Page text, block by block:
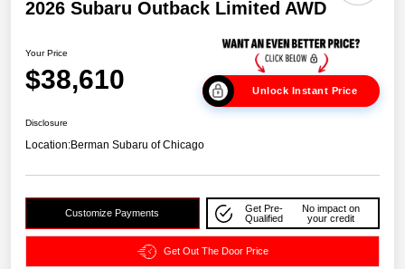
2026 Subaru Outback Limited AWD
Your Price
$38,610 Unlock Instant Price
Disclosure
Location:Berman Subaru of Chicago
Customize Payments
Get Pre-
Qualified
No impact on
your credit
Get Out The Door Price